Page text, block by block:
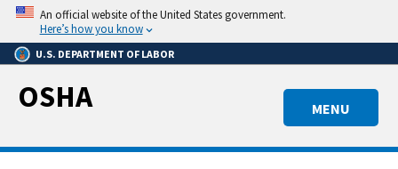
Skip
main
content
An official website of the United States government.
Here’s how you know
U.S. DEPARTMENT OF LABOR
MENU
OSHA